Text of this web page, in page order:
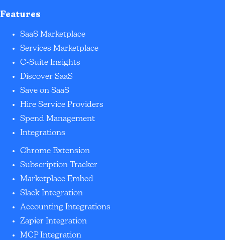
Features
SaaS Marketplace
Services Marketplace
C-Suite Insights
Discover SaaS
Save on SaaS
Hire Service Providers
Spend Management
Integrations
Chrome Extension
Subscription Tracker
Marketplace Embed
Slack Integration
Accounting Integrations
Zapier Integration
MCP Integration